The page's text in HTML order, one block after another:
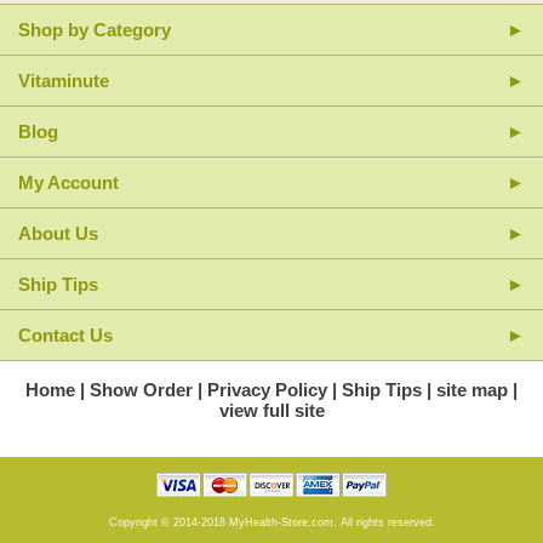
Only the finest hand-selected Chinese herbs are used, with attention to
the highest quality at each stage of production.
Shop by Category
Vitaminute
Blog
My Account
About Us
Ship Tips
Contact Us
Home Show Order Privacy Policy Ship Tips
site map
view full site
Copyright © 2014-2018 MyHealth-Store.com. All rights reserved.